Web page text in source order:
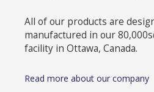
All of our products are
manufactured in our
facility in Ottawa, Canada.
Read more about our company